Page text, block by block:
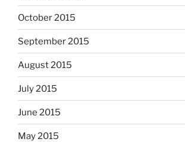
October 2015
September 2015
August 2015
July 2015
June 2015
May 2015